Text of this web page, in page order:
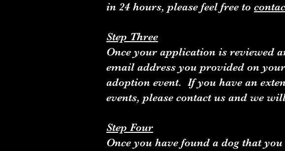
in 24 hours, please feel free to
Step Three
Once your application is reviewed
email address you provided on
adoption event. If you have an
events, please contact us and we
Step Four
Once you have found a dog that